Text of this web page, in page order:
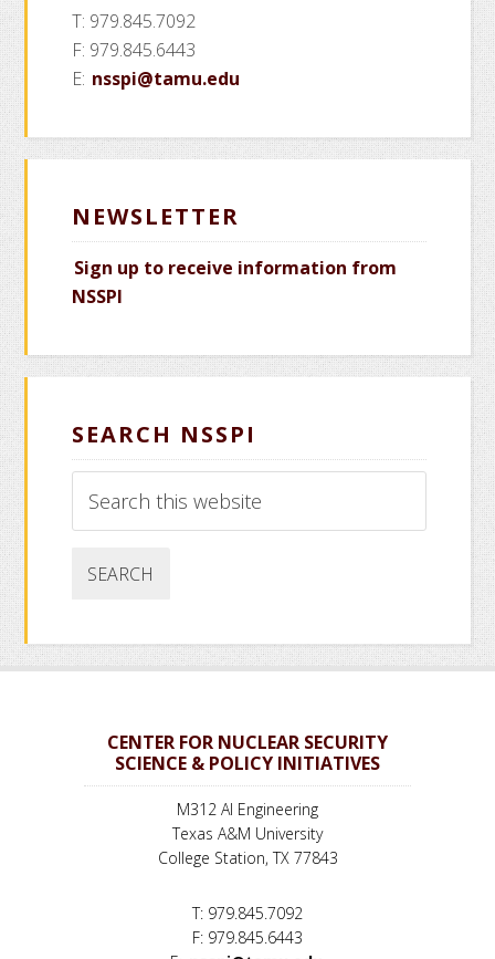
T: 979.845.7092
F: 979.845.6443
E: nsspi@tamu.edu
NEWSLETTER
Sign up to receive information from
NSSPI
SEARCH NSSPI
this
CENTER FOR NUCLEAR SECURITY
SCIENCE & POLICY INITIATIVES
M312 AI Engineering
Texas A&M University
College Station, TX 77843
T: 979.845.7092
F: 979.845.6443